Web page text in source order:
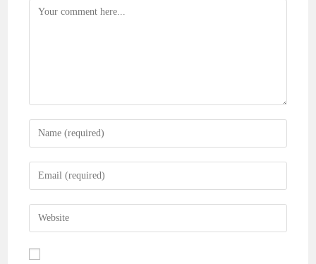
Comment
Enter
your
name
comment
Enter
your
email
address
comment
Enter
your
website